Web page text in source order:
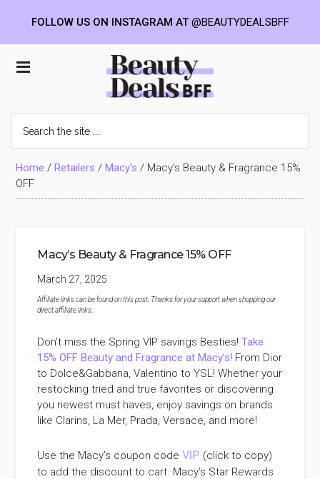
Beauty
Deals
BFF
the
site
...Home /Retailers /Macy's / Macy’s Beauty & Fragrance 15%
OFF
Macy’s Beauty & Fragrance 15% OFF
March 27, 2025
Affiliate links can be found on this post. Thanks for your support when shopping our
direct affiliate links
Don’t miss the Spring VIP savings Besties!Take
15% OFF Beauty and Fragrance at Macy’s! From Dior
to Dolce&Gabbana, Valentino to YSL! Whether your
restocking tried and true favorites or discovering
you newest must haves, enjoy savings on brands
like Clarins, La Mer, Prada, Versace, and more!
Use the Macy’s coupon codeVIP (click to copy)
to add the discount to cart. Macy’s Star Rewards
FOLLOW US ON INSTAGRAM AT@BEAUTYDEALSBFF